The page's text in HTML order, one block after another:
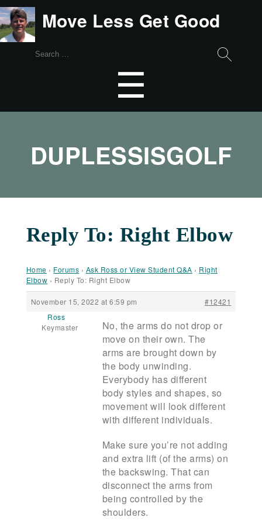
Move Less Get Good
Search
☰
DUPLESSISGOLF
Reply To: Right Elbow
Home › Forums › Ask Ross or View Student Q&A › Right
Elbow › Reply To: Right Elbow
November 15, 2022 at 6:59 pm
#12421
Ross
Keymaster
No, the arms do not drop or
move on their own. The
arms are brought down by
the body unwinding.
Everybody has different
body styles and shapes, so
movement will look different
with different individuals.
Make sure you’re not adding
and extra lift (of the arms) on
the backswing. That can
disconnect the arms from
being controlled by the
shoulders.